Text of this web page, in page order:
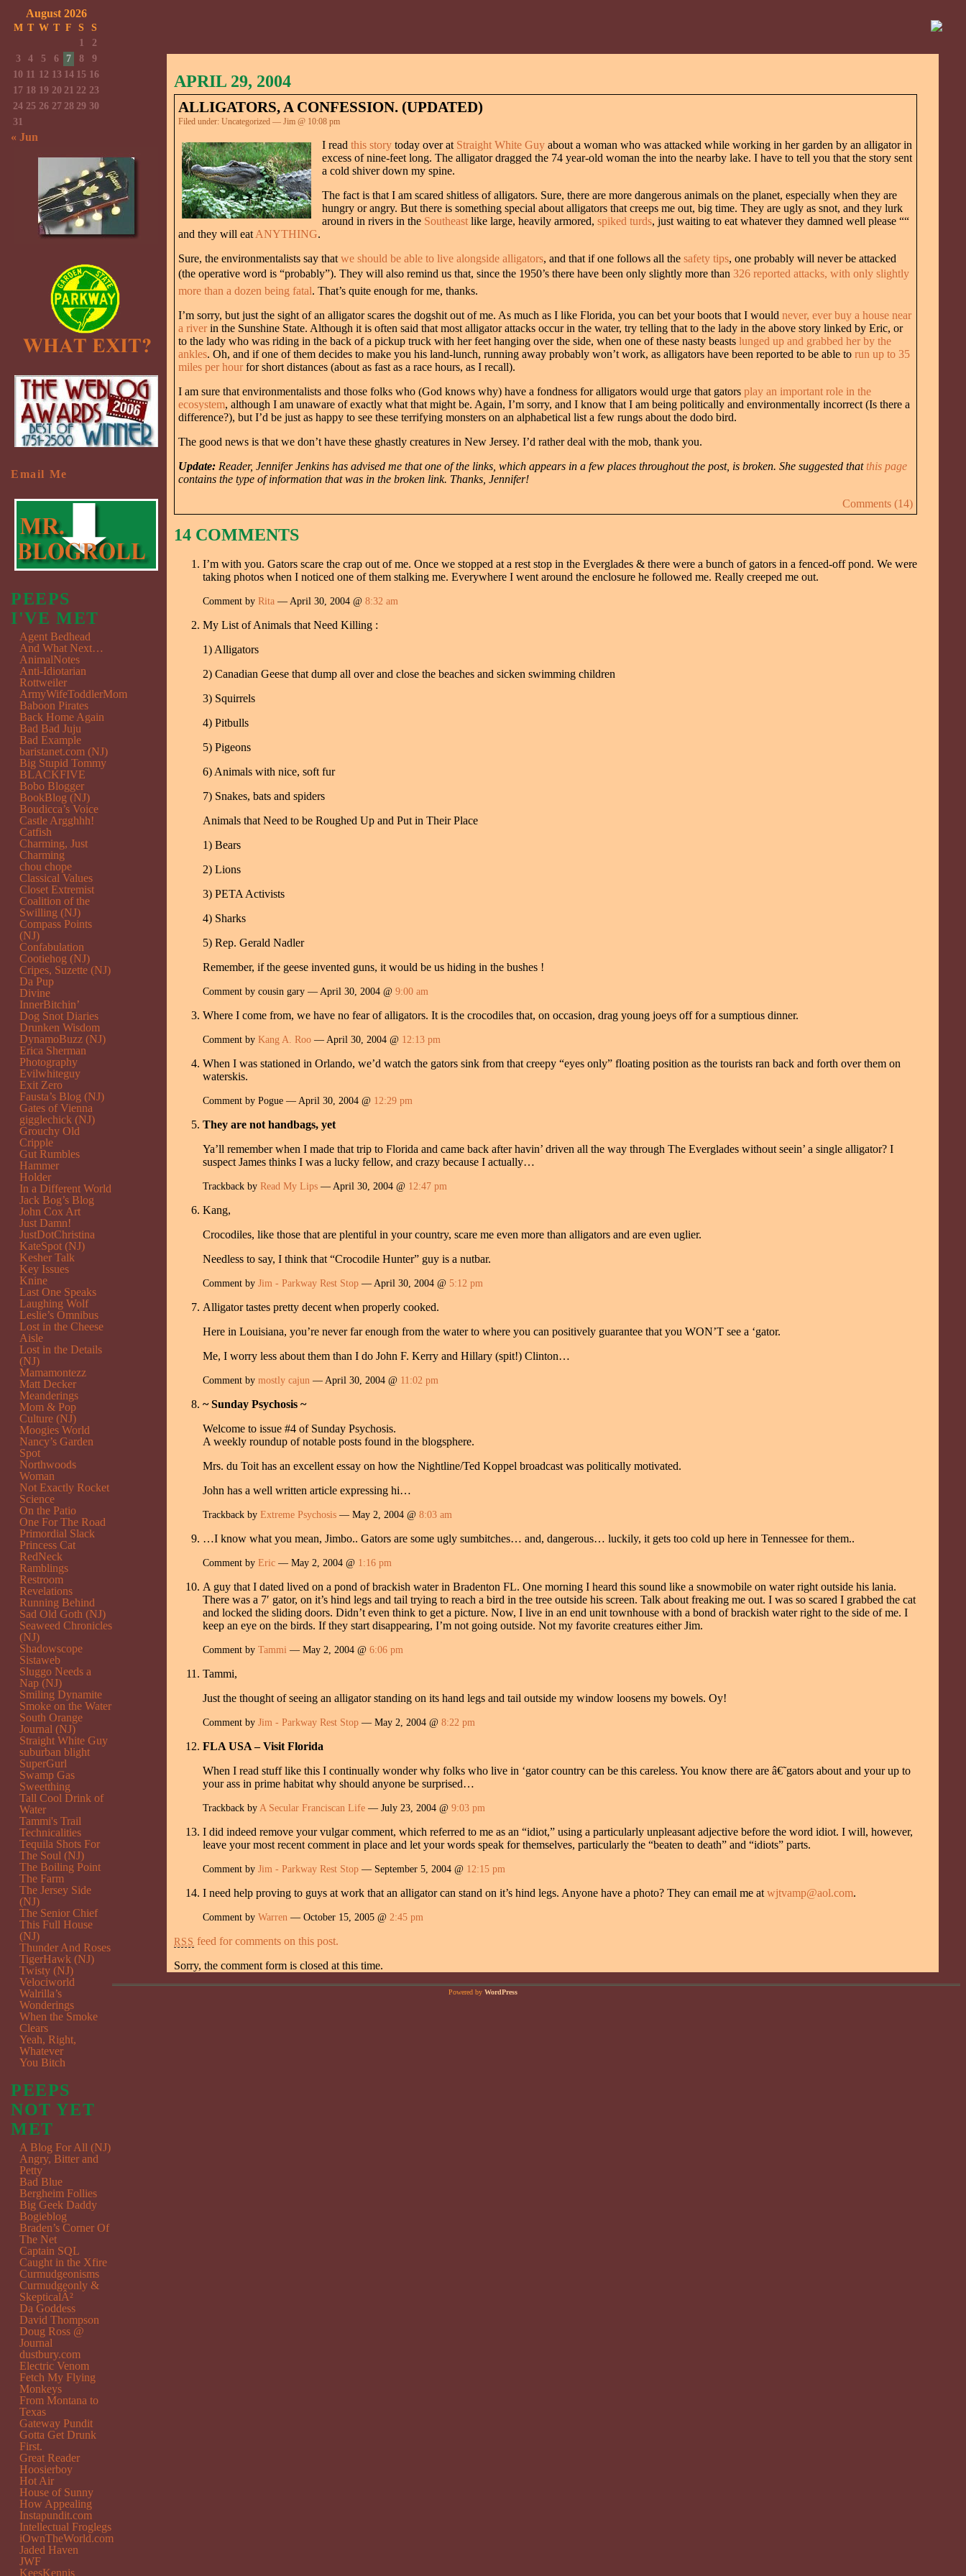
APRIL 29, 2004
ALLIGATORS, A CONFESSION. (UPDATED)
Filed under: Uncategorized — Jim @ 10:08 pm
I read this story today over at Straight White Guy about a woman who was attacked while working in her garden by an alligator in
excess of nine-feet long. The alligator dragged the 74 year-old woman the into the nearby lake. I have to tell you that the story sent
a cold shiver down my spine.
The fact is that I am scared shitless of alligators. Sure, there are more dangerous animals on the planet, especially when they are
hungry or angry. But there is something special about alligators that creeps me out, big time. They are ugly as snot, and they lurk
around in rivers in the Southeast like large, heavily armored, spiked turds, just waiting to eat whatever they damned well please ““
and they will eat ANYTHING.
Sure, the environmentalists say that we should be able to live alongside alligators, and that if one follows all the safety tips, one probably will never be attacked
(the operative word is “probably”). They will also remind us that, since the 1950’s there have been only slightly more than 326 reported attacks, with only slightly
more than a dozen being fatal. That’s quite enough for me, thanks.
I’m sorry, but just the sight of an alligator scares the dogshit out of me. As much as I like Florida, you can bet your boots that I would never, ever buy a house near
a river in the Sunshine State. Although it is often said that most alligator attacks occur in the water, try telling that to the lady in the above story linked by Eric, or
to the lady who was riding in the back of a pickup truck with her feet hanging over the side, when one of these nasty beasts lunged up and grabbed her by the
ankles. Oh, and if one of them decides to make you his land-lunch, running away probably won’t work, as alligators have been reported to be able to run up to 35
miles per hour for short distances (about as fast as a race hours, as I recall).
I am sure that environmentalists and those folks who (God knows why) have a fondness for alligators would urge that gators play an important role in the
ecosystem, although I am unaware of exactly what that might be. Again, I’m sorry, and I know that I am being politically and environmentally incorrect (Is there a
difference?), but I’d be just as happy to see these terrifying monsters on an alphabetical list a few rungs about the dodo bird.
The good news is that we don’t have these ghastly creatures in New Jersey. I’d rather deal with the mob, thank you.
Update: Reader, Jennifer Jenkins has advised me that one of the links, which appears in a few places throughout the post, is broken. She suggested that this page
contains the type of information that was in the broken link. Thanks, Jennifer!
Comments (14)
14 COMMENTS
I’m with you. Gators scare the crap out of me. Once we stopped at a rest stop in the Everglades & there were a bunch of gators in a fenced-off pond. We were
taking photos when I noticed one of them stalking me. Everywhere I went around the enclosure he followed me. Really creeped me out.
Comment by Rita — April 30, 2004 @ 8:32 am
My List of Animals that Need Killing :
1) Alligators
2) Canadian Geese that dump all over and close the beaches and sicken swimming children
3) Squirrels
4) Pitbulls
5) Pigeons
6) Animals with nice, soft fur
7) Snakes, bats and spiders
Animals that Need to be Roughed Up and Put in Their Place
1) Bears
2) Lions
3) PETA Activists
4) Sharks
5) Rep. Gerald Nadler
Remember, if the geese invented guns, it would be us hiding in the bushes !
Comment by cousin gary — April 30, 2004 @ 9:00 am
Where I come from, we have no fear of alligators. It is the crocodiles that, on occasion, drag young joeys off for a sumptious dinner.
Comment by Kang A. Roo — April 30, 2004 @ 12:13 pm
When I was stationed in Orlando, we’d watch the gators sink from that creepy “eyes only” floating position as the tourists ran back and forth over them on
waterskis.
Comment by Pogue — April 30, 2004 @ 12:29 pm
They are not handbags, yet
Ya’ll remember when I made that trip to Florida and came back after havin’ driven all the way through The Everglades without seein’ a single alligator? I
suspect James thinks I was a lucky fellow, and crazy because I actually…
Trackback by Read My Lips — April 30, 2004 @ 12:47 pm
Kang,
Crocodiles, like those that are plentiful in your country, scare me even more than alligators and are even uglier.
Needless to say, I think that “Crocodile Hunter” guy is a nutbar.
Comment by Jim - Parkway Rest Stop — April 30, 2004 @ 5:12 pm
Alligator tastes pretty decent when properly cooked.
Here in Louisiana, you’re never far enough from the water to where you can positively guarantee that you WON’T see a ‘gator.
Me, I worry less about them than I do John F. Kerry and Hillary (spit!) Clinton…
Comment by mostly cajun — April 30, 2004 @ 11:02 pm
~ Sunday Psychosis ~
Welcome to issue #4 of Sunday Psychosis.
A weekly roundup of notable posts found in the blogsphere.
Mrs. du Toit has an excellent essay on how the Nightline/Ted Koppel broadcast was politically motivated.
John has a well written article expressing hi…
Trackback by Extreme Psychosis — May 2, 2004 @ 8:03 am
…I know what you mean, Jimbo.. Gators are some ugly sumbitches… and, dangerous… luckily, it gets too cold up here in Tennessee for them..
Comment by Eric — May 2, 2004 @ 1:16 pm
A guy that I dated lived on a pond of brackish water in Bradenton FL. One morning I heard this sound like a snowmobile on water right outside his lania.
There was a 7′ gator, on it’s hind legs and tail trying to reach a bird in the tree outside his screen. Talk about freaking me out. I was so scared I grabbed the cat
and locked the sliding doors. Didn’t even think to get a picture. Now, I live in an end unit townhouse with a bond of brackish water right to the side of me. I
keep an eye on the birds. If they start disappearing, I’m not going outside. Not my favorite creatures either Jim.
Comment by Tammi — May 2, 2004 @ 6:06 pm
Tammi,
Just the thought of seeing an alligator standing on its hand legs and tail outside my window loosens my bowels. Oy!
Comment by Jim - Parkway Rest Stop — May 2, 2004 @ 8:22 pm
FLA USA – Visit Florida
When I read stuff like this I continually wonder why folks who live in ‘gator country can be this careless. You know there are â€˜gators about and your up to
your ass in prime habitat why should anyone be surprised…
Trackback by A Secular Franciscan Life — July 23, 2004 @ 9:03 pm
I did indeed remove your vulgar comment, which referred to me as an “idiot,” using a particularly unpleasant adjective before the word idiot. I will, however,
leave your most recent comment in place and let your words speak for themselves, particularly the “beaten to death” and “idiots” parts.
Comment by Jim - Parkway Rest Stop — September 5, 2004 @ 12:15 pm
I need help proving to guys at work that an alligator can stand on it’s hind legs. Anyone have a photo? They can email me at wjtvamp@aol.com.
Comment by Warren — October 15, 2005 @ 2:45 pm
RSS feed for comments on this post.
Sorry, the comment form is closed at this time.
August 2026
M T W T F S
S
1
2
3
4 5 6 7 8
9
10 11 12 13 14 15 16
17 18 19 20 21 22 23
24 25 26 27 28 29 30
31
« Jun
Email Me
PEEPS
I'VE MET
Agent Bedhead
And What Next…
AnimalNotes
Anti-Idiotarian
Rottweiler
ArmyWifeToddlerMom
Baboon Pirates
Back Home Again
Bad Bad Juju
Bad Example
baristanet.com (NJ)
Big Stupid Tommy
BLACKFIVE
Bobo Blogger
BookBlog (NJ)
Boudicca’s Voice
Castle Argghhh!
Catfish
Charming, Just
Charming
chou chope
Classical Values
Closet Extremist
Coalition of the
Swilling (NJ)
Compass Points
(NJ)
Confabulation
Cootiehog (NJ)
Cripes, Suzette (NJ)
Da Pup
Divine
InnerBitchin’
Dog Snot Diaries
Drunken Wisdom
DynamoBuzz (NJ)
Erica Sherman
Photography
Evilwhiteguy
Exit Zero
Fausta’s Blog (NJ)
Gates of Vienna
gigglechick (NJ)
Grouchy Old
Cripple
Gut Rumbles
Hammer
Holder
In a Different World
Jack Bog’s Blog
John Cox Art
Just Damn!
JustDotChristina
KateSpot (NJ)
Kesher Talk
Key Issues
Knine
Last One Speaks
Laughing Wolf
Leslie’s Omnibus
Lost in the Cheese
Aisle
Lost in the Details
(NJ)
Mamamontezz
Matt Decker
Meanderings
Mom & Pop
Culture (NJ)
Moogies World
Nancy’s Garden
Spot
Northwoods
Woman
Not Exactly Rocket
Science
On the Patio
One For The Road
Primordial Slack
Princess Cat
RedNeck
Ramblings
Restroom
Revelations
Running Behind
Sad Old Goth (NJ)
Seaweed Chronicles
(NJ)
Shadowscope
Sistaweb
Sluggo Needs a
Nap (NJ)
Smiling Dynamite
Smoke on the Water
South Orange
Journal (NJ)
Straight White Guy
suburban blight
SuperGurl
Swamp Gas
Sweetthing
Tall Cool Drink of
Water
Tammi's Trail
Technicalities
Tequila Shots For
The Soul (NJ)
The Boiling Point
The Farm
The Jersey Side
(NJ)
The Senior Chief
This Full House
(NJ)
Thunder And Roses
TigerHawk (NJ)
Twisty (NJ)
Velociworld
Walrilla’s
Wonderings
When the Smoke
Clears
Yeah, Right,
Whatever
You Bitch
PEEPS
NOT YET
MET
A Blog For All (NJ)
Angry, Bitter and
Petty
Bad Blue
Bergheim Follies
Big Geek Daddy
Bogieblog
Braden’s Corner Of
The Net
Captain SQL
Caught in the Xfire
Curmudgeonisms
Curmudgeonly &
SkepticalÂ²
Da Goddess
David Thompson
Doug Ross @
Journal
dustbury.com
Electric Venom
Fetch My Flying
Monkeys
From Montana to
Texas
Gateway Pundit
Gotta Get Drunk
First.
Great Reader
Hoosierboy
Hot Air
House of Sunny
How Appealing
Instapundit.com
Intellectual Froglegs
iOwnTheWorld.com
Jaded Haven
JWF
KeesKennis
Powered by WordPress